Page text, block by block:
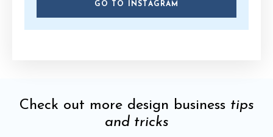
GO TO INSTAGRAM
Check out more design business tips
and tricks